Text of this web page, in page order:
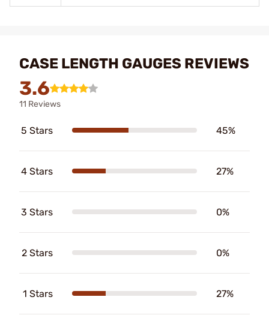
CASE LENGTH GAUGES REVIEWS
3.6
11 Reviews
5 Stars 45%
4 Stars 27%
3 Stars 0%
2 Stars 0%
1 Stars 27%